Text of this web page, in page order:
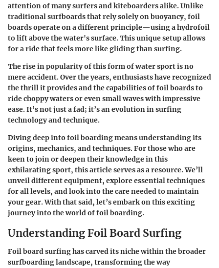
attention of many surfers and kiteboarders alike. Unlike
traditional surfboards that rely solely on buoyancy, foil
boards operate on a different principle—using a hydrofoil
to lift above the water's surface. This unique setup allows
for a ride that feels more like gliding than surfing.
The rise in popularity of this form of water sport is no
mere accident. Over the years, enthusiasts have recognized
the thrill it provides and the capabilities of foil boards to
ride choppy waters or even small waves with impressive
ease. It’s not just a fad; it’s an evolution in surfing
technology and technique.
Diving deep into foil boarding means understanding its
origins, mechanics, and techniques. For those who are
keen to join or deepen their knowledge in this
exhilarating sport, this article serves as a resource. We’ll
unveil different equipment, explore essential techniques
for all levels, and look into the care needed to maintain
your gear. With that said, let’s embark on this exciting
journey into the world of foil boarding.
Understanding Foil Board Surfing
Foil board surfing has carved its niche within the broader
surfboarding landscape, transforming the way